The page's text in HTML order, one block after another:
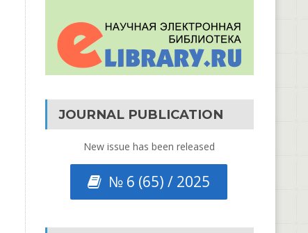
JOURNAL PUBLICATION
New issue has been released
№ 6 (65) / 2025